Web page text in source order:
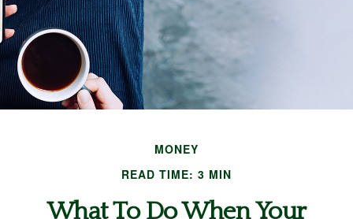
MONEY
READ TIME: 3 MIN
What To Do When Your